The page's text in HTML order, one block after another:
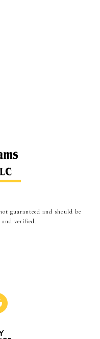
guaranteed and should be
and verified.